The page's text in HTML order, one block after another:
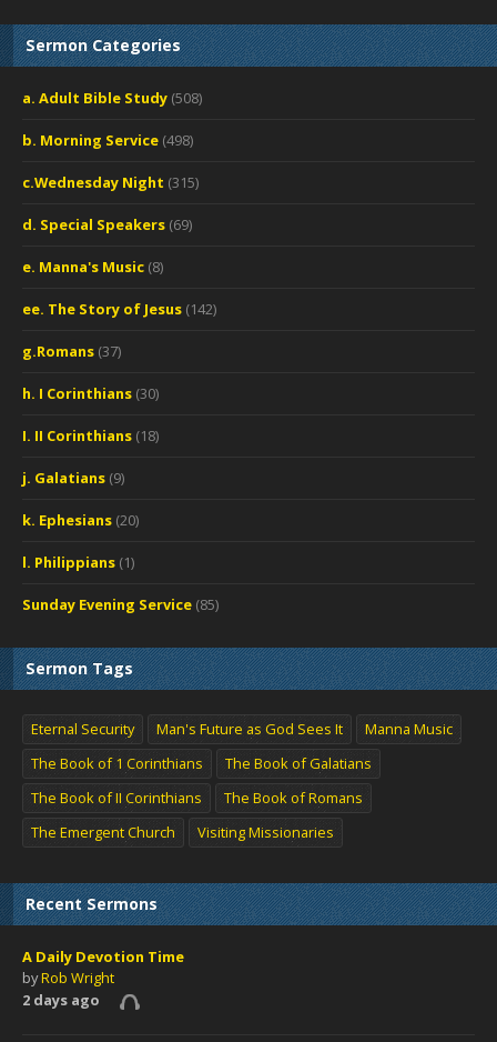
Sermon Categories
a. Adult Bible Study (508)
b. Morning Service (498)
c.Wednesday Night (315)
d. Special Speakers (69)
e. Manna's Music (8)
ee. The Story of Jesus (142)
g.Romans (37)
h. I Corinthians (30)
I. II Corinthians (18)
j. Galatians (9)
k. Ephesians (20)
l. Philippians (1)
Sunday Evening Service (85)
Sermon Tags
Eternal Security Man's Future as God Sees It
Manna Music
The Book of 1 Corinthians
The Book of Galatians
The Book of II Corinthians
The Book of Romans
The Emergent Church
Visiting Missionaries
Recent Sermons
A Daily Devotion Time
byRob Wright
2 days ago